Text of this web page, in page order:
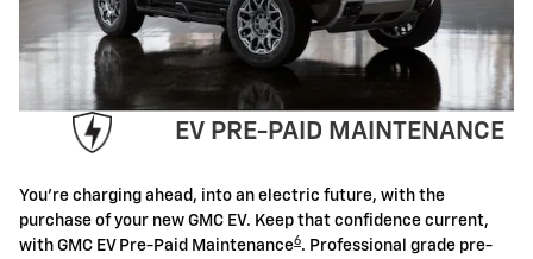
EV PRE-PAID MAINTENANCE
You're charging ahead, into an electric future, with the
purchase of your new GMC EV. Keep that confidence current,
with GMC EV Pre-Paid Maintenance6. Professional grade pre-